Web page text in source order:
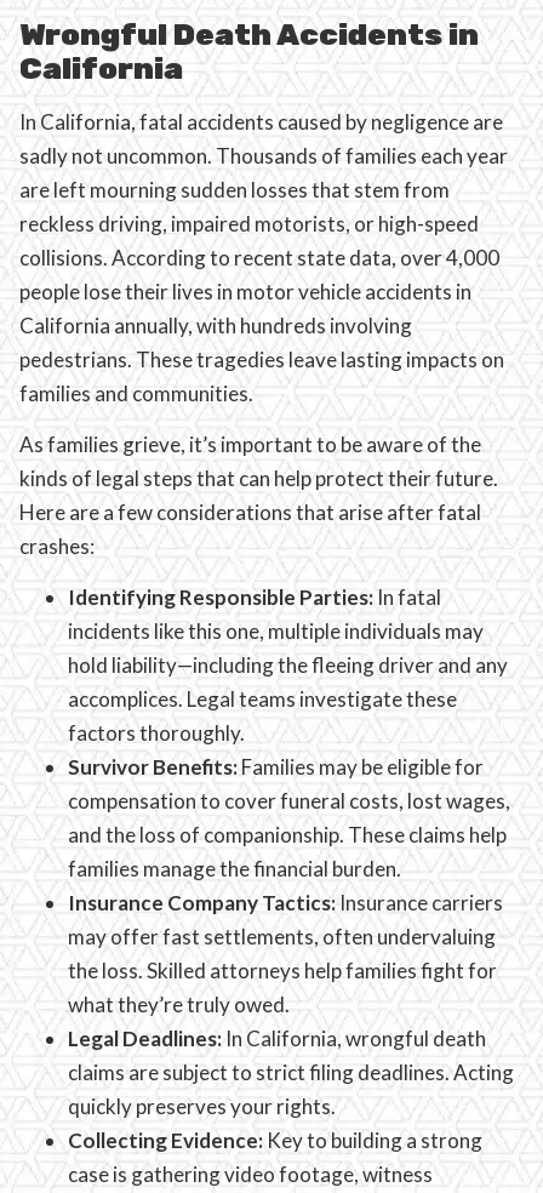
Wrongful Death Accidents in
California
In California, fatal accidents caused by negligence are
sadly not uncommon. Thousands of families each year
are left mourning sudden losses that stem from
reckless driving, impaired motorists, or high-speed
collisions. According to recent state data, over 4,000
people lose their lives in motor vehicle accidents in
California annually, with hundreds involving
pedestrians. These tragedies leave lasting impacts on
families and communities.
As families grieve, it’s important to be aware of the
kinds of legal steps that can help protect their future.
Here are a few considerations that arise after fatal
crashes:
Identifying Responsible Parties:In fatal
incidents like this one, multiple individuals may
hold liability—including the fleeing driver and any
accomplices. Legal teams investigate these
factors thoroughly.
Survivor Benefits:Families may be eligible for
compensation to cover funeral costs, lost wages,
and the loss of companionship. These claims help
families manage the financial burden.
Insurance Company Tactics:Insurance carriers
may offer fast settlements, often undervaluing
the loss. Skilled attorneys help families fight for
what they’re truly owed.
Legal Deadlines:In California, wrongful death
claims are subject to strict filing deadlines. Acting
quickly preserves your rights.
Collecting Evidence: Key to building a strong
case is gathering video footage, witness